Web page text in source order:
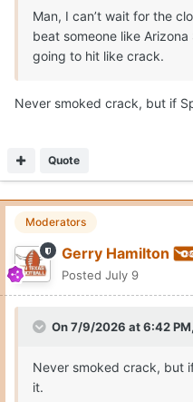
college strength gains
Clark. Like a Missouri
Trent Burns. Tiller and
combo and also afford
Man, I can’t wait for the
beat someone like
going to hit like crack.
Never smoked crack, but if
Quote
Moderators
Gerry Hamilton
Posted July 9
On 7/9/2026 at 6:42 PM,
Never smoked crack, but
it.